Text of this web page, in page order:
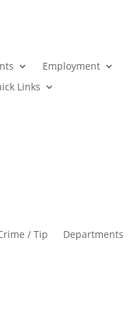
Employment
Links
/ Tip Departments